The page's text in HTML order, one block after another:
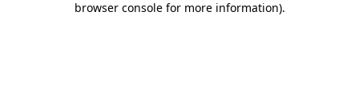
browser console for more information).